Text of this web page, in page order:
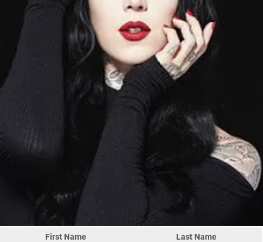
First Name
Last Name